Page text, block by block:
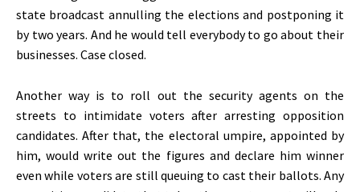
state broadcast annulling the elections and postponing it
by two years. And he would tell everybody to go about their
businesses. Case closed.
Another way is to roll out the security agents on the
streets to intimidate voters after arresting opposition
candidates. After that, the electoral umpire, appointed by
him, would write out the figures and declare him winner
even while voters are still queuing to cast their ballots. Any